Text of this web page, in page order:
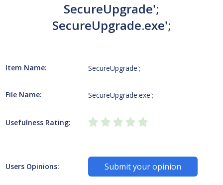
SecureUpgrade';
SecureUpgrade.exe';
Item Name: SecureUpgrade';
File Name: SecureUpgrade.exe';
Usefulness Rating:
Users Opinions: Submit your opinion